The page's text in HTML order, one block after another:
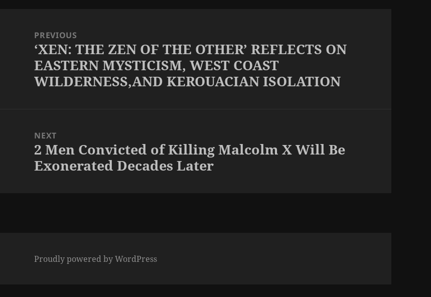
navigationPREVIOUS
Previous
post:
‘XEN: THE ZEN OF THE OTHER’ REFLECTS ON
EASTERN MYSTICISM, WEST COAST
WILDERNESS,AND KEROUACIAN ISOLATION
NEXT
Next
post:
2 Men Convicted of Killing Malcolm X Will Be
Exonerated Decades Later
Proudly powered by WordPress